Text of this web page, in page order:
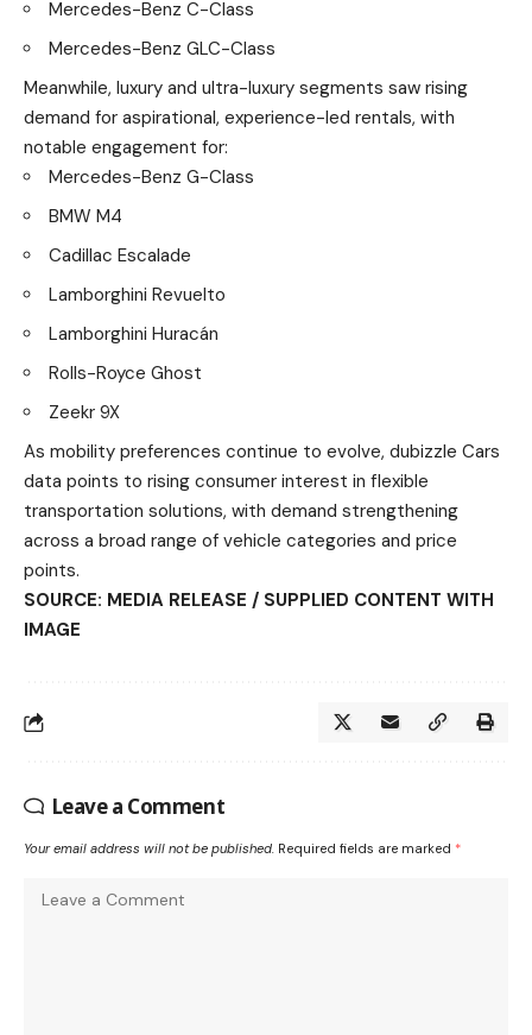
Mercedes-Benz C-Class
Mercedes-Benz GLC-Class
Meanwhile, luxury and ultra-luxury segments saw rising
demand for aspirational, experience-led rentals, with
notable engagement for:
Mercedes-Benz G-Class
BMW M4
Cadillac Escalade
Lamborghini Revuelto
Lamborghini Huracán
Rolls-Royce Ghost
Zeekr 9X
As mobility preferences continue to evolve, dubizzle Cars
data points to rising consumer interest in flexible
transportation solutions, with demand strengthening
across a broad range of vehicle categories and price
points.
SOURCE: MEDIA RELEASE / SUPPLIED CONTENT WITH
IMAGE
Leave a Comment
Your email address will not be published. Required fields are marked *